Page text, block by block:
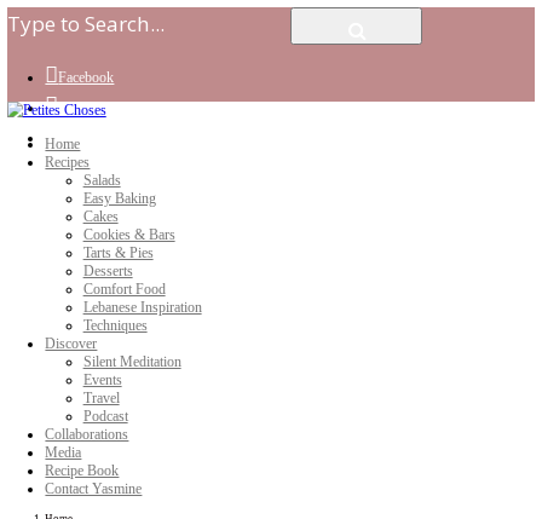
Facebook
Instagram
Youtube
Home
Recipes
Salads
Easy Baking
Cakes
Cookies & Bars
Tarts & Pies
Comfort Food
Lebanese Inspiration
Techniques
Discover
Silent Meditation
Events